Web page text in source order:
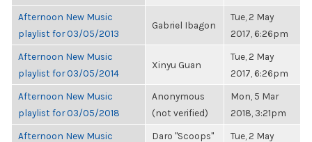
Afternoon New Music
playlist for 03/05/2013
Gabriel Ibagon
Tue, 2 May
2017, 6:26pm
Afternoon New Music
playlist for 03/05/2014
Xinyu Guan
Tue, 2 May
2017, 6:26pm
Afternoon New Music
playlist for 03/05/2018
Anonymous
(not verified)
Mon, 5 Mar
2018, 3:21pm
Afternoon New Music
Daro "Scoops"
Tue, 2 May